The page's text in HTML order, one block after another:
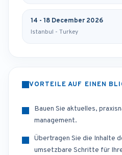
14 - 18 December 2026
Istanbul - Turkey
VORTEILE AUF EINEN
Bauen Sie aktuelles,
management.
Übertragen Sie die Inhalte
umsetzbare Schritte für